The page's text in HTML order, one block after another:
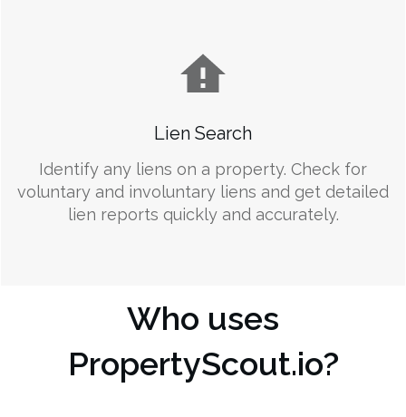
Lien Search
Identify any liens on a property. Check for
voluntary and involuntary liens and get detailed
lien reports quickly and accurately.
Who uses
PropertyScout.io?